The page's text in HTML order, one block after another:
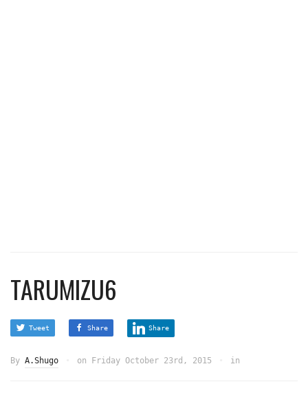
TARUMIZU6
Tweet Share Share
By A.Shugo on Friday October 23rd, 2015 in